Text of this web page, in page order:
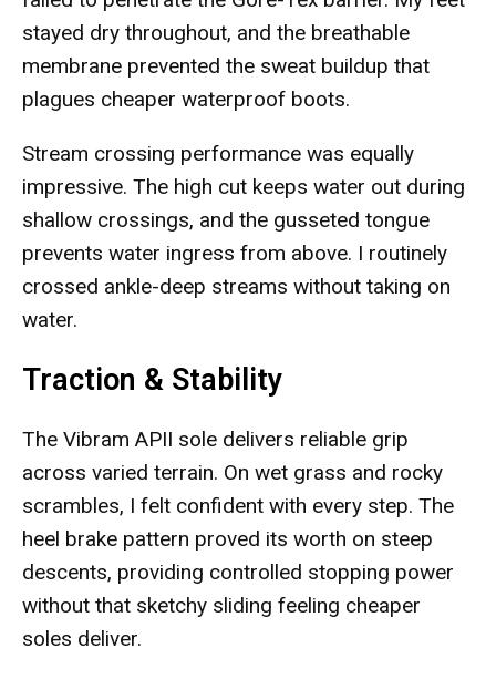
stayed dry throughout, and the breathable
membrane prevented the sweat buildup that
plagues cheaper waterproof boots.
Stream crossing performance was equally
impressive. The high cut keeps water out during
shallow crossings, and the gusseted tongue
prevents water ingress from above. I routinely
crossed ankle-deep streams without taking on
water.
Traction & Stability
The Vibram APII sole delivers reliable grip
across varied terrain. On wet grass and rocky
scrambles, I felt confident with every step. The
heel brake pattern proved its worth on steep
descents, providing controlled stopping power
without that sketchy sliding feeling cheaper
soles deliver.